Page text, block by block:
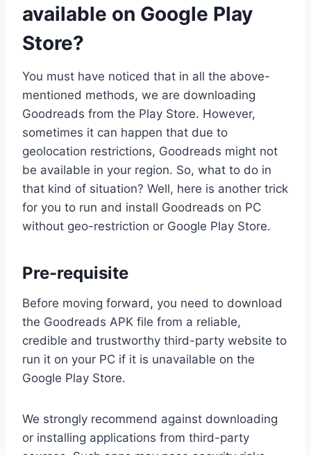
available on Google Play
Store?
You must have noticed that in all the above-
mentioned methods, we are downloading
Goodreads from the Play Store. However,
sometimes it can happen that due to
geolocation restrictions, Goodreads might not
be available in your region. So, what to do in
that kind of situation? Well, here is another trick
for you to run and install Goodreads on PC
without geo-restriction or Google Play Store.
Pre-requisite
Before moving forward, you need to download
the Goodreads APK file from a reliable,
credible and trustworthy third-party website to
run it on your PC if it is unavailable on the
Google Play Store.
We strongly recommend against downloading
or installing applications from third-party